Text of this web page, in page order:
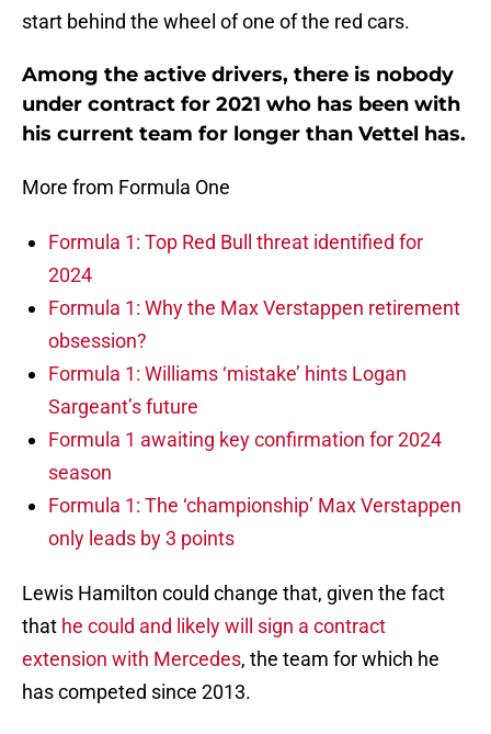
start behind the wheel of one of the red cars.
Among the active drivers, there is nobody
under contract for 2021 who has been with
his current team for longer than Vettel has.
More from Formula One
Formula 1: Top Red Bull threat identified for
2024
Formula 1: Why the Max Verstappen retirement
obsession?
Formula 1: Williams ‘mistake’ hints Logan
Sargeant’s future
Formula 1 awaiting key confirmation for 2024
season
Formula 1: The ‘championship’ Max Verstappen
only leads by 3 points
Lewis Hamilton could change that, given the fact
that he could and likely will sign a contract
extension with Mercedes, the team for which he
has competed since 2013.